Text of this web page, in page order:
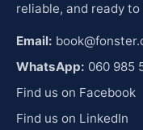
reliable, and ready to
Email:
WhatsApp: 060 985
Find us on Facebook
Find us on LinkedIn